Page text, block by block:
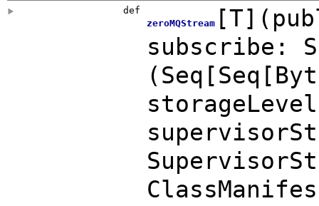
def
zeroMQStream[T] (
subscribe:
(Seq[Seq[